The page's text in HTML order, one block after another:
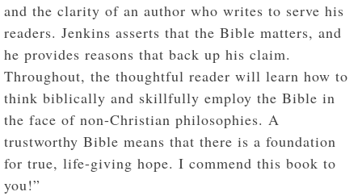
and the clarity of an author who writes to serve his
readers. Jenkins asserts that the Bible matters, and
he provides reasons that back up his claim.
Throughout, the thoughtful reader will learn how to
think biblically and skillfully employ the Bible in
the face of non-Christian philosophies. A
trustworthy Bible means that there is a foundation
for true, life-giving hope. I commend this book to
you!”